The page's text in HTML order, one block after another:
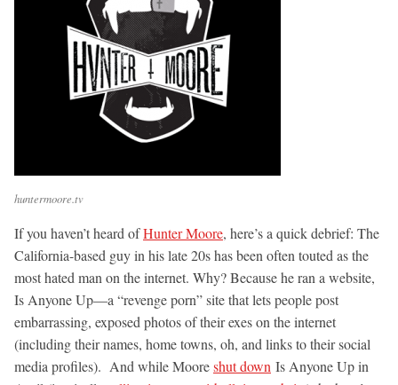
huntermoore.tv
If you haven’t heard ofHunter Moore, here’s a quick debrief: The
California-based guy in his late 20s has been often touted as the
most hated man on the internet. Why? Because he ran a website,
Is Anyone Up—a “revenge porn” site that lets people post
embarrassing, exposed photos of their exes on the internet
(including their names, home towns, oh, and links to their social
media profiles). And while Mooreshut down Is Anyone Up in